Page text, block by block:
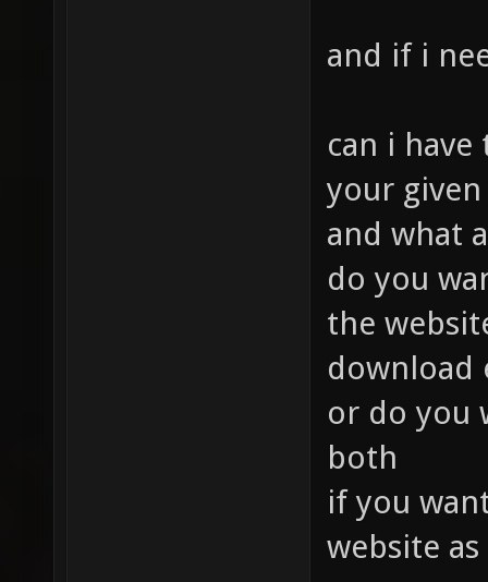
and if i
can i
your
and what
do you
the
download
or do you
both
if you
website